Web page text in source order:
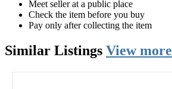
Meet seller at a public place
Check the item before you buy
Pay only after collecting the item
Similar Listings View more